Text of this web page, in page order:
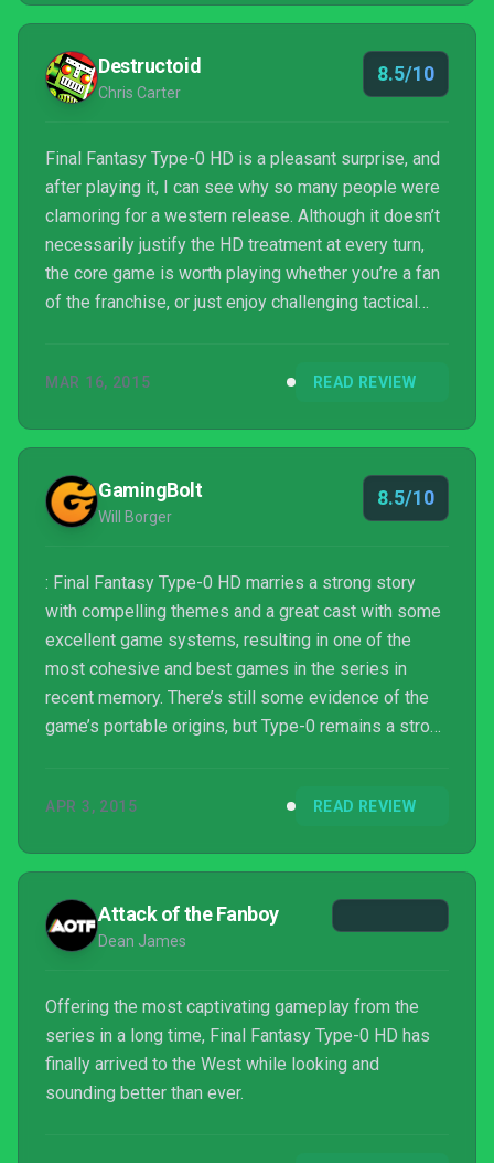
Destructoid
Chris Carter
8.5/10
Final Fantasy Type-0 HD is a pleasant surprise, and
after playing it, I can see why so many people were
clamoring for a western release. Although it doesn’t
necessarily justify the HD treatment at every turn,
the core game is worth playing whether you’re a fan
of the franchise, or just enjoy challenging tactical
people it hasn’t lost its touch.
MAR 16, 2015 READ REVIEW
GamingBolt
Will Borger
8.5/10
: Final Fantasy Type-0 HD marries a strong story
with compelling themes and a great cast with some
excellent game systems, resulting in one of the
most cohesive and best games in the series in
recent memory. There’s still some evidence of the
game’s portable origins, but Type-0 remains a strong
check it out.
APR 3, 2015 READ REVIEW
Attack of the Fanboy
Dean James
Offering the most captivating gameplay from the
series in a long time, Final Fantasy Type-0 HD has
finally arrived to the West while looking and
sounding better than ever.